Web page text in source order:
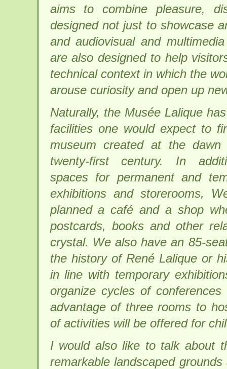
aims to combine pleasure,
designed not just to showcase
and audiovisual and
are also designed to help
technical context in which the
arouse curiosity and open up
Naturally, the Musée Lalique
facilities one would expect to
museum created at the
twenty-first century. In
spaces for permanent and
exhibitions and storerooms,
planned a café and a shop
postcards, books and other
crystal. We also have an 85-
the history of René Lalique or
in line with temporary
organize cycles of
advantage of three rooms to
of activities will be offered for
I would also like to talk about
remarkable landscaped